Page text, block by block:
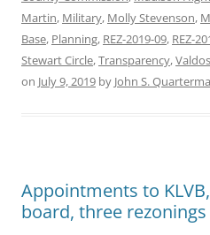
Martin, Military, Molly Stevenson,
Base, Planning, REZ-2019-09, REZ-
Stewart Circle,Transparency,
on July 9, 2019 by John S.
Appointments to
board, three rezonings